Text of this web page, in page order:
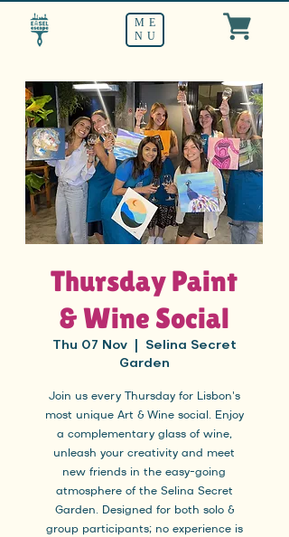
ME
NU
Thursday Paint
& Wine Social
Thu 07 Nov
  |
Selina Secret
Garden
Join us every Thursday for Lisbon's
most unique Art & Wine social. Enjoy
a complementary glass of wine,
unleash your creativity and meet
new friends in the easy-going
atmosphere of the Selina Secret
Garden. Designed for both solo &
group participants; no experience is